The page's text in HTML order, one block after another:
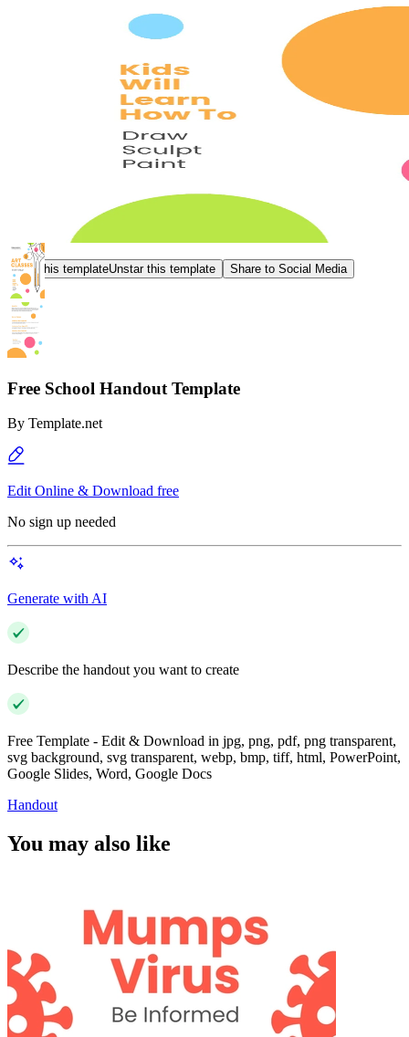
Star this templateUnstar this template Share to Social Media
Free School Handout Template
By Template.net
Edit Online & Download free
No sign up needed
Generate with AI
Describe the handout you want to create
Free Template - Edit & Download in jpg, png, pdf, png transparent,
svg background, svg transparent, webp, bmp, tiff, html, PowerPoint,
Google Slides, Word, Google Docs
Handout
You may also like